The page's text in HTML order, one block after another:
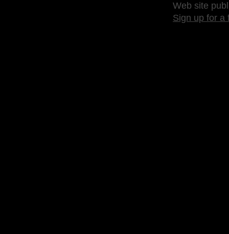
Web site
Sign up for a